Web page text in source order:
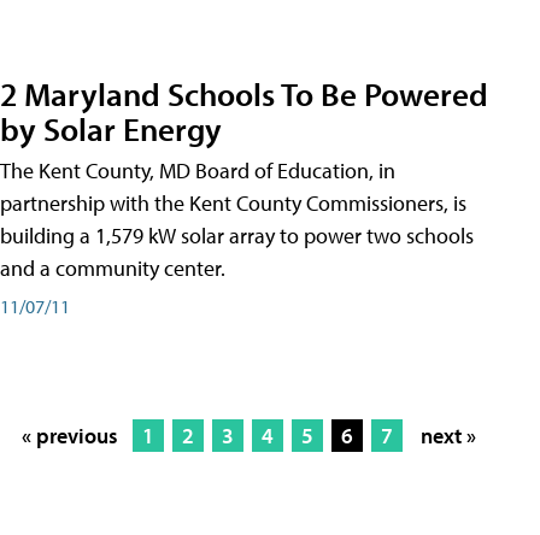
2 Maryland Schools To Be Powered
by Solar Energy
The Kent County, MD Board of Education, in
partnership with the Kent County Commissioners, is
building a 1,579 kW solar array to power two schools
and a community center.
11/07/11
« previous 1 2 3 4 5 6 7 next »